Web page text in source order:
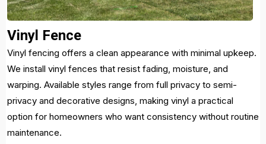
Vinyl Fence
Vinyl fencing offers a clean appearance with minimal upkeep.
We install vinyl fences that resist fading, moisture, and
warping. Available styles range from full privacy to semi-
privacy and decorative designs, making vinyl a practical
option for homeowners who want consistency without routine
maintenance.